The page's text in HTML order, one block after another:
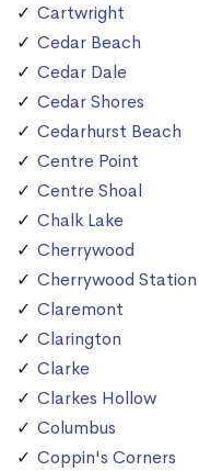
Cartwright
Cedar Beach
Cedar Dale
Cedar Shores
Cedarhurst Beach
Centre Point
Centre Shoal
Chalk Lake
Cherrywood
Cherrywood Station
Claremont
Clarington
Clarke
Clarkes Hollow
Columbus
Coppin's Corners